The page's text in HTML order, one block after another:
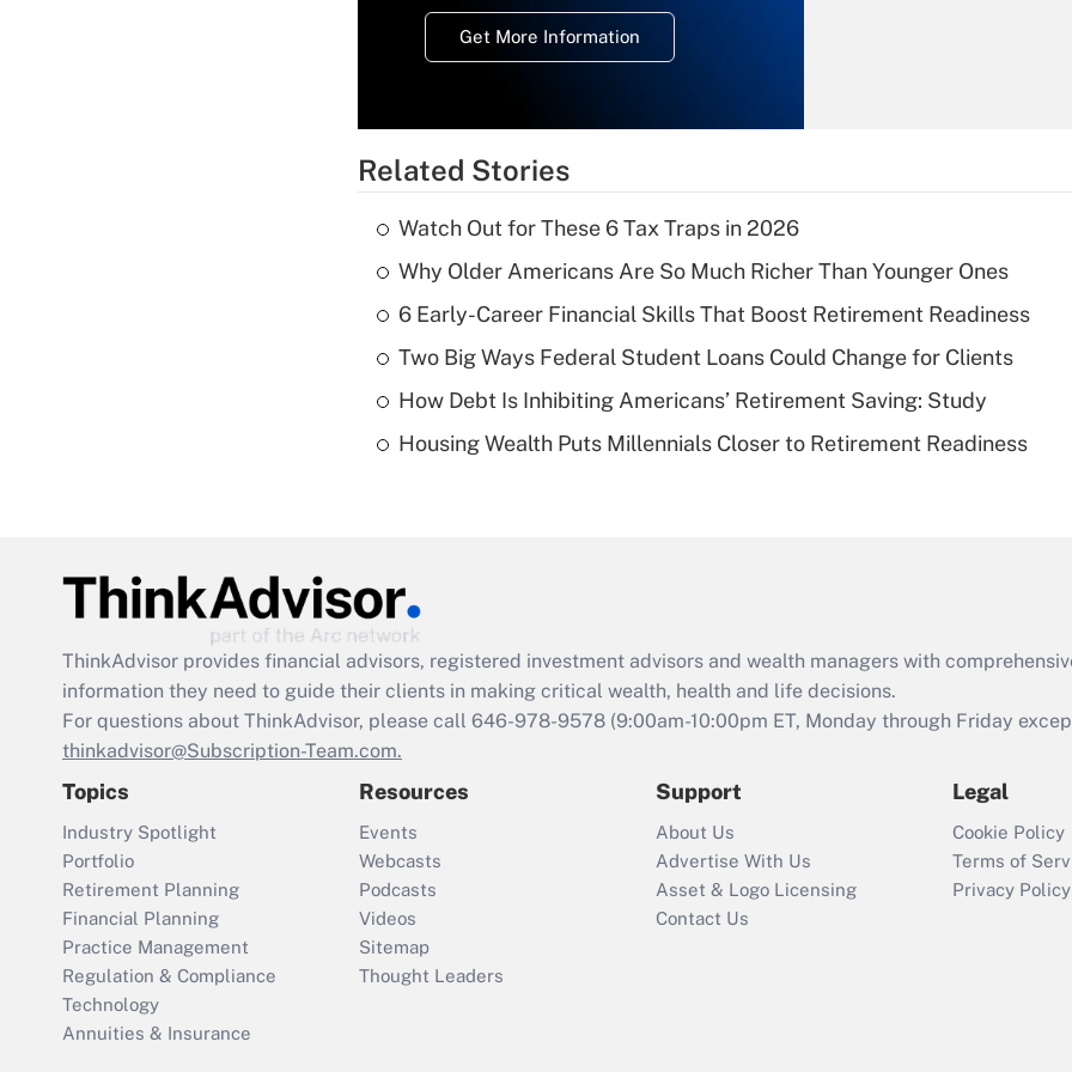
Get More Information
Recently Updated Q&As
What is a high
deductible health
of an HSA?
Are remote workers
Act employee
retention tax credit
that was available
Recently Updated Q&As
Who must file a
return?
Related Stories
Watch Out for These 6 Tax Traps in 2026
Why Older Americans Are So Much Richer Than Younger Ones
6 Early-Career Financial Skills That Boost Retirement Readiness
Two Big Ways Federal Student Loans Could Change for Clients
How Debt Is Inhibiting Americans’ Retirement Saving: Study
Housing Wealth Puts Millennials Closer to Retirement Readiness
ThinkAdvisor provides financial advisors, registered investment advisors and wealth managers with
information they need to guide their clients in making critical wealth, health and life decisions.
For questions about ThinkAdvisor, please call 646-978-9578 (9:00am-10:00pm ET, Monday through Friday
thinkadvisor@Subscription-Team.com.
Topics
Industry Spotlight
Portfolio
Retirement Planning
Financial Planning
Practice Management
Regulation & Compliance
Technology
Annuities & Insurance
Resources
Events
Webcasts
Podcasts
Videos
Sitemap
Thought Leaders
Support
About Us
Advertise With Us
Asset & Logo Licensing
Contact Us
Legal
Cookie Policy
Terms of
Privacy Policy